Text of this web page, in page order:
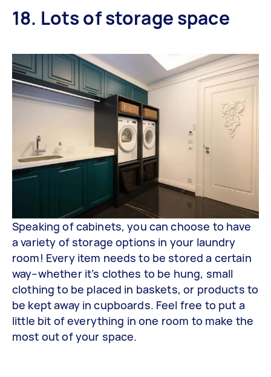
18. Lots of storage space
Speaking of cabinets, you can choose to have
a variety of storage options in your laundry
room! Every item needs to be stored a certain
way–whether it’s clothes to be hung, small
clothing to be placed in baskets, or products to
be kept away in cupboards. Feel free to put a
little bit of everything in one room to make the
most out of your space.